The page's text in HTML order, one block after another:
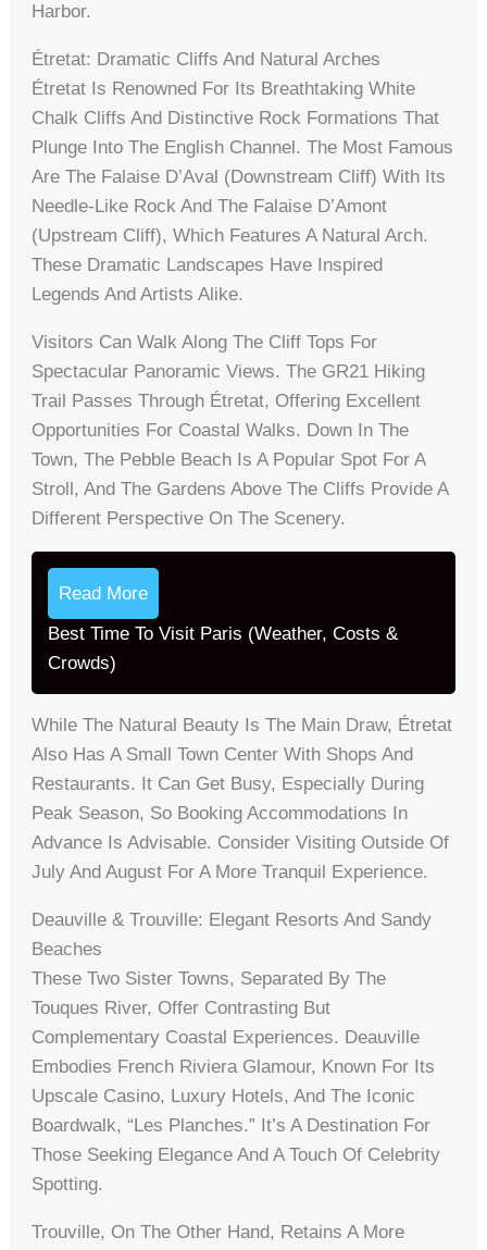
Harbor.
Étretat: Dramatic Cliffs And Natural Arches
Étretat Is Renowned For Its Breathtaking White
Chalk Cliffs And Distinctive Rock Formations That
Plunge Into The English Channel. The Most Famous
Are The Falaise D’Aval (Downstream Cliff) With Its
Needle-Like Rock And The Falaise D’Amont
(Upstream Cliff), Which Features A Natural Arch.
These Dramatic Landscapes Have Inspired
Legends And Artists Alike.
Visitors Can Walk Along The Cliff Tops For
Spectacular Panoramic Views. The GR21 Hiking
Trail Passes Through Étretat, Offering Excellent
Opportunities For Coastal Walks. Down In The
Town, The Pebble Beach Is A Popular Spot For A
Stroll, And The Gardens Above The Cliffs Provide A
Different Perspective On The Scenery.
Read More
Best Time To Visit Paris (Weather, Costs &
Crowds)
While The Natural Beauty Is The Main Draw, Étretat
Also Has A Small Town Center With Shops And
Restaurants. It Can Get Busy, Especially During
Peak Season, So Booking Accommodations In
Advance Is Advisable. Consider Visiting Outside Of
July And August For A More Tranquil Experience.
Deauville & Trouville: Elegant Resorts And Sandy
Beaches
These Two Sister Towns, Separated By The
Touques River, Offer Contrasting But
Complementary Coastal Experiences. Deauville
Embodies French Riviera Glamour, Known For Its
Upscale Casino, Luxury Hotels, And The Iconic
Boardwalk, “Les Planches.” It’s A Destination For
Those Seeking Elegance And A Touch Of Celebrity
Spotting.
Trouville, On The Other Hand, Retains A More